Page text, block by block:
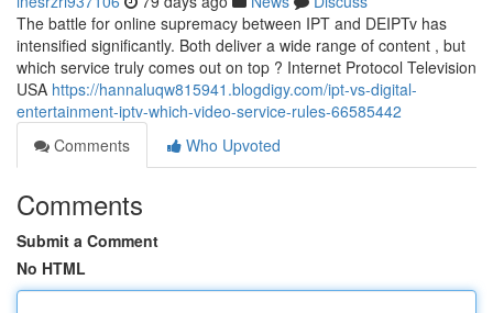
The battle for online supremacy between IPT and DEIPTv has
intensified significantly. Both deliver a wide range of content , but
which service truly comes out on top ? Internet Protocol Television
USA https://hannaluqw815941.blogdigy.com/ipt-vs-digital-
entertainment-iptv-which-video-service-rules-66585442
Comments
Who Upvoted
Comments
Submit a Comment
No HTML